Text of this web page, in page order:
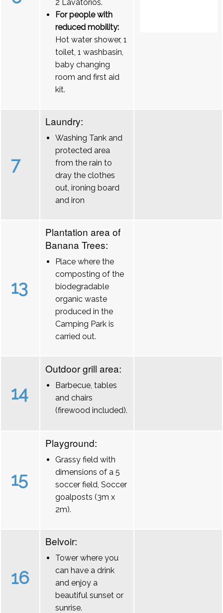
2 Lavatórios.
For people with
reduced mobility:
Hot water shower, 1
toilet, 1 washbasin,
baby changing
room and first aid
kit.
7
Laundry:
Washing Tank and
protected area
from the rain to
dray the clothes
out, ironing board
and iron
13
Plantation area of
Banana Trees:
Place where the
composting of the
biodegradable
organic waste
produced in the
Camping Park is
carried out.
14
Outdoor grill area:
Barbecue, tables
and chairs
(firewood included).
15
Playground:
Grassy field with
dimensions of a 5
soccer field, Soccer
goalposts (3m x
2m).
16
Belvoir:
Tower where you
can have a drink
and enjoy a
beautiful sunset or
sunrise.